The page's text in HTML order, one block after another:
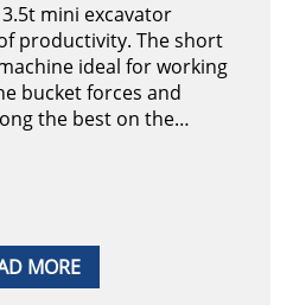
MORE
mini excavator
productivity. The short
ideal for working
bucket forces and
the best on the…